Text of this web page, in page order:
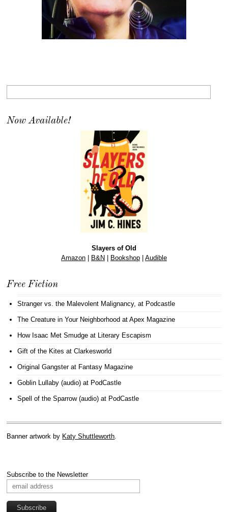
Now Available!
Slayers of Old
Amazon| B&N Bookshop| Audible
Free Fiction
Stranger vs. the Malevolent Malignancy, at Podcastle
The Creature in Your Neighborhood at Apex Magazine
How Isaac Met Smudge at Literary Escapism
Gift of the Kites at Clarkesworld
Original Gangsterat Fantasy Magazine
Goblin Lullaby (audio) at PodCastle
Spell of the Sparrow (audio) at PodCastle
Banner artwork by Katy Shuttleworth.
Subscribe to the Newsletter